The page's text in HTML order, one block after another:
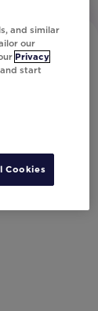
and similar
our
Privacy
start
Cookies